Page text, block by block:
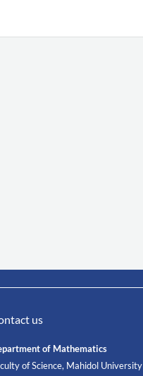
us
of Mathematics
of Science, Mahidol University